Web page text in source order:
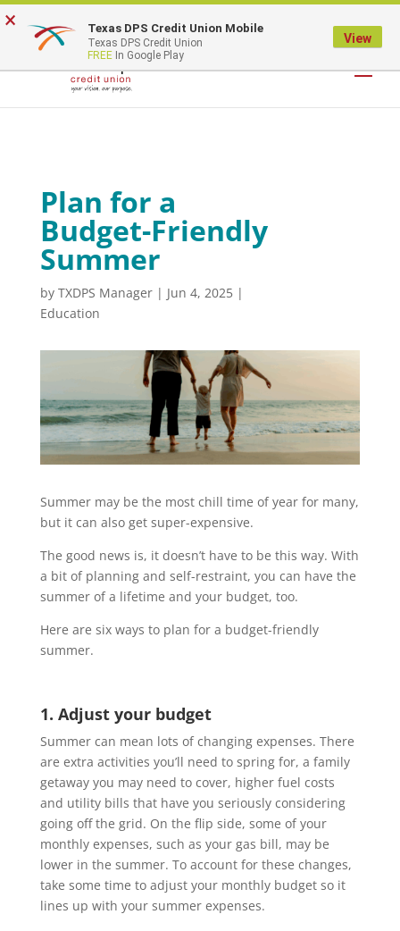
LOGIN
Plan for a
Budget-Friendly
Summer
by TXDPS Manager| Jun 4, 2025|
Education
Summer may be the most chill time of year for many,
but it can also get super-expensive.
The good news is, it doesn’t have to be this way. With
a bit of planning and self-restraint, you can have the
summer of a lifetime and your budget, too.
Here are six ways to plan for a budget-friendly
summer.
1. Adjust your budget
Summer can mean lots of changing expenses. There
are extra activities you’ll need to spring for, a family
getaway you may need to cover, higher fuel costs
and utility bills that have you seriously considering
going off the grid. On the flip side, some of your
monthly expenses, such as your gas bill, may be
lower in the summer. To account for these changes,
take some time to adjust your monthly budget so it
lines up with your summer expenses.
× Texas DPS Credit Union Mobile
Texas DPS Credit Union
FREE In Google Play
View